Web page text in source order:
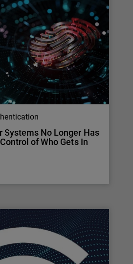
Systems No Longer Has
of Who Gets In